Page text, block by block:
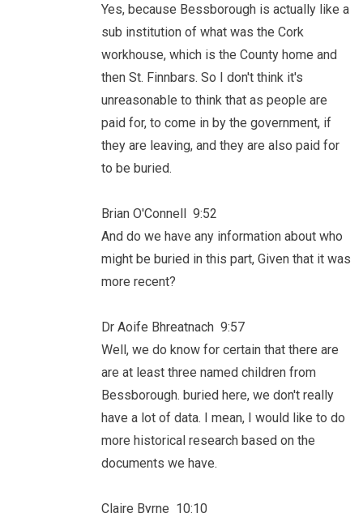
Yes, because Bessborough is actually like a
sub institution of what was the Cork
workhouse, which is the County home and
then St. Finnbars. So I don't think it's
unreasonable to think that as people are
paid for, to come in by the government, if
they are leaving, and they are also paid for
to be buried.
Brian O'Connell 9:52
And do we have any information about who
might be buried in this part, Given that it was
more recent?
Dr Aoife Bhreatnach 9:57
Well, we do know for certain that there are
are at least three named children from
Bessborough. buried here, we don't really
have a lot of data. I mean, I would like to do
more historical research based on the
documents we have.
Claire Byrne 10:10